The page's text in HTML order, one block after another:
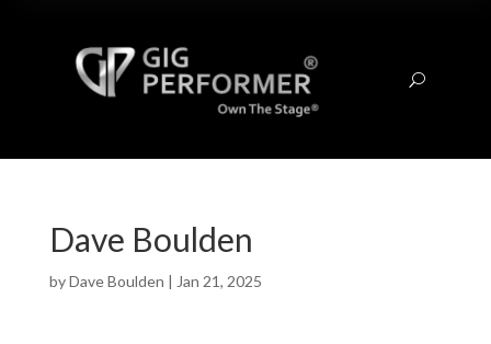
U
Dave Boulden
byDave Boulden | Jan 21, 2025